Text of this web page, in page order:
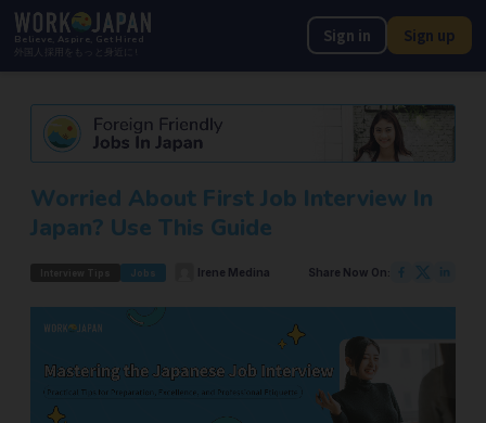
Believe, Aspire, Get Hired
外国人採用をもっと身近に!
Sign in Sign up
Worried About First Job Interview In
Japan? Use This Guide
Jobs Irene Medina Share Now On: